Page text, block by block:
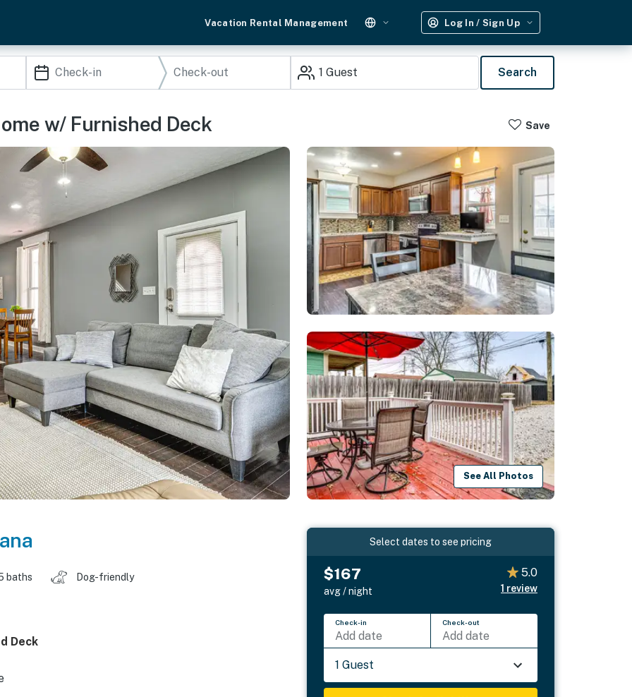
Vacation Rental Management Log In / Sign Up
1 Guest Search
w/ Furnished Deck Save
See All Photos
baths Dog-friendly
Deck
Select dates to see pricing
$167
avg / night
5.0
1 review
Check-in
Add date
Check-out
Add date
1 Guest